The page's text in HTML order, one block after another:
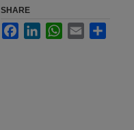
SHARE
FacebookLinkedInWhatsApp
Email